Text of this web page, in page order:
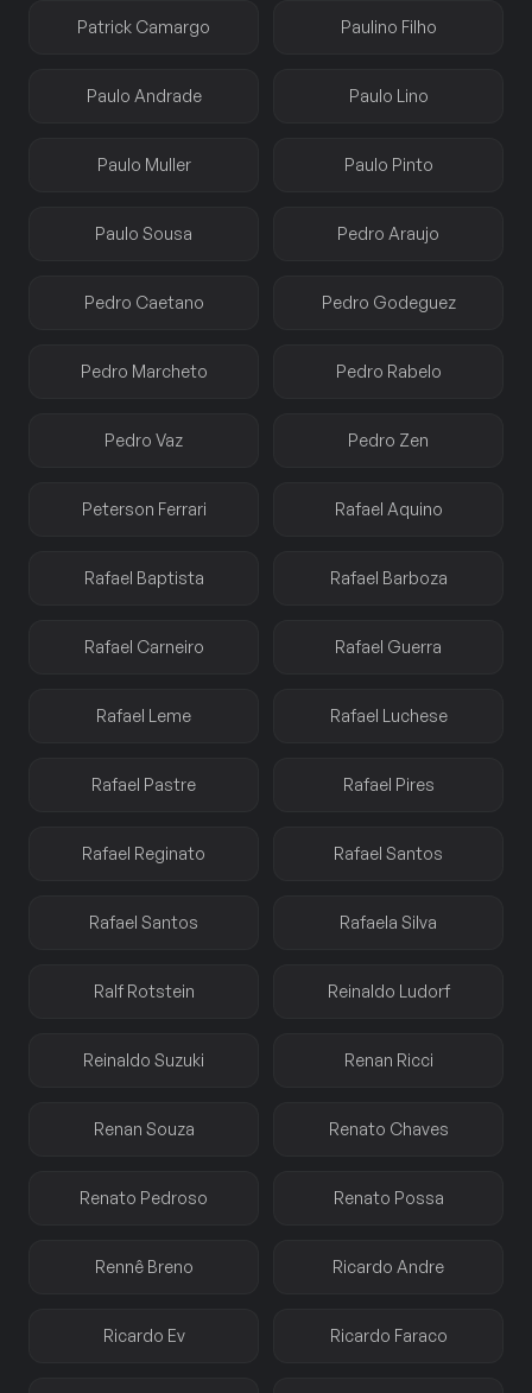
Patrick Camargo Paulino Filho
Paulo Andrade Paulo Lino
Paulo Muller Paulo Pinto
Paulo Sousa Pedro Araujo
Pedro Caetano Pedro Godeguez
Pedro Marcheto Pedro Rabelo
Pedro Vaz Pedro Zen
Peterson Ferrari Rafael Aquino
Rafael Baptista Rafael Barboza
Rafael Carneiro Rafael Guerra
Rafael Leme Rafael Luchese
Rafael Pastre Rafael Pires
Rafael Reginato Rafael Santos
Rafael Santos Rafaela Silva
Ralf Rotstein Reinaldo Ludorf
Reinaldo Suzuki Renan Ricci
Renan Souza Renato Chaves
Renato Pedroso Renato Possa
Rennê Breno Ricardo Andre
Ricardo Ev Ricardo Faraco